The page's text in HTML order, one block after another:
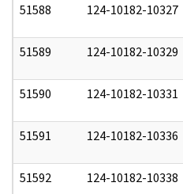
51588 124-10182-10327
51589 124-10182-10329
51590 124-10182-10331
51591 124-10182-10336
51592 124-10182-10338